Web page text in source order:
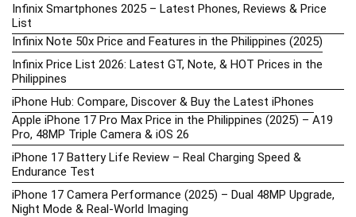
Infinix Smartphones 2025 – Latest Phones, Reviews & Price
List
Infinix Note 50x Price and Features in the Philippines (2025)
Infinix Price List 2026: Latest GT, Note, & HOT Prices in the
Philippines
iPhone Hub: Compare, Discover & Buy the Latest iPhones
Apple iPhone 17 Pro Max Price in the Philippines (2025) – A19
Pro, 48MP Triple Camera & iOS 26
iPhone 17 Battery Life Review – Real Charging Speed &
Endurance Test
iPhone 17 Camera Performance (2025) – Dual 48MP Upgrade,
Night Mode & Real-World Imaging